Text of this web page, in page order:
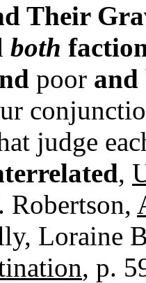
Their
both
poor and
judge
,
Robertson,
Loraine
, p.